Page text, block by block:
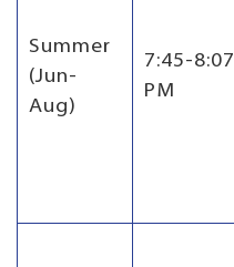
Summer
(Jun-
Aug)
7:45-8:07
PM